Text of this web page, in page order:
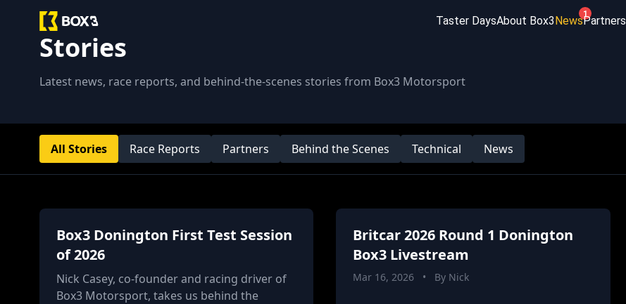
Taster DaysAbout Box3News
1
Partners
Stories
Latest news, race reports, and behind-the-scenes stories from Box3 Motorsport
All Stories Race Reports Partners Behind the Scenes Technical News
Box3 Donington First Test Session
of 2026
Nick Casey, co-founder and racing driver of
Box3 Motorsport, takes us behind the
Britcar 2026 Round 1 Donington
Box3 Livestream
Mar 16, 2026 • By Nick